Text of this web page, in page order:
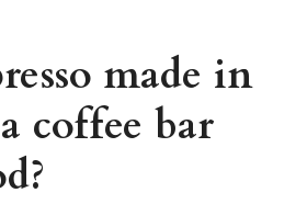
made in
coffee bar